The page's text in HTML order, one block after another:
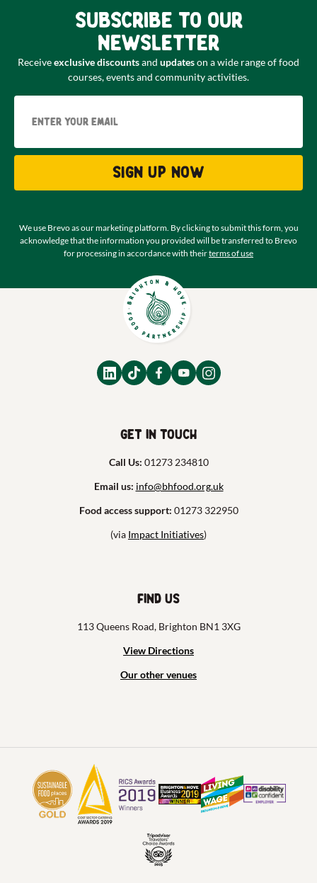
Subscribe to our
newsletter
Receiveexclusive discountsand updateson a wide range of food
courses, events and community activities.
Sign up now
We use Brevo as our marketing platform. By clicking to submit this form, you
acknowledge that the information you provided will be transferred to Brevo
for processing in accordance with theirterms of use
Get in touch
Call Us: 01273 234810
Email us: info@bhfood.org.uk
Food access support: 01273 322950
(via Impact Initiatives)
Find us
113 Queens Road, Brighton BN1 3XG
View Directions
Our other venues